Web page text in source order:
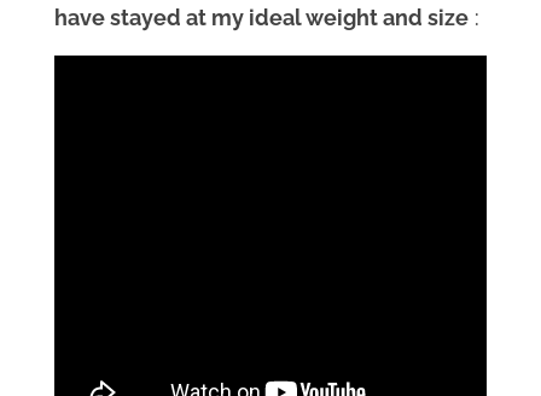
have stayed at my ideal weight and size: